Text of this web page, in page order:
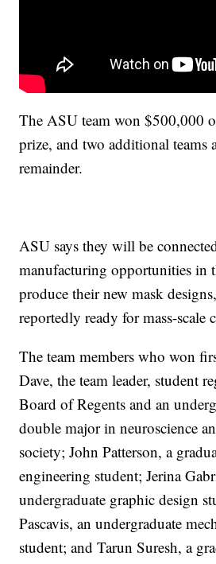
The ASU team won $500,000
prize, and two additional teams
remainder.
ASU says they will be
manufacturing opportunities in
produce their new mask
reportedly ready for mass-scale
The team members who won
Dave, the team leader, student
Board of Regents and an
double major in neuroscience
society; John Patterson, a
engineering student; Jerina
undergraduate graphic design
Pascavis, an undergraduate
student; and Tarun Suresh, a